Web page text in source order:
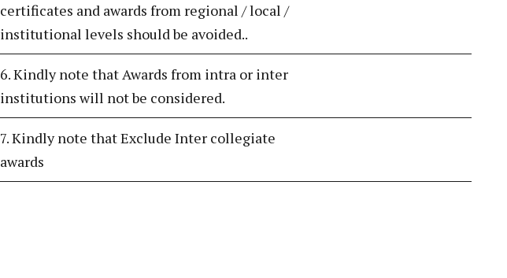
certificates and awards from regional / local /
institutional levels should be avoided..
6. Kindly note that Awards from intra or inter
institutions will not be considered.
7. Kindly note that Exclude Inter collegiate
awards